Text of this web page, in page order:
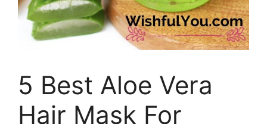
5 Best Aloe Vera
Hair Mask For